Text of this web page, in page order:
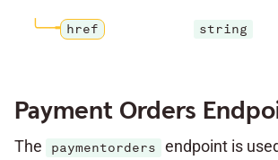
href string
Payment Orders
The paymentorders
endpoint is